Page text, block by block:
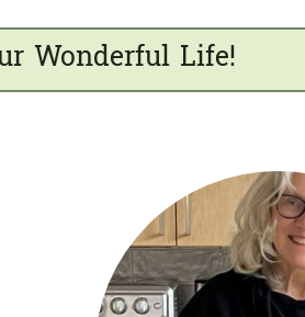
Wonderful Life!